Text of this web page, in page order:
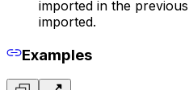
imported in the
imported.
Examples